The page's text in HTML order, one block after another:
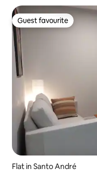
Guest favourite
Guest favourite
Flat in Santo André